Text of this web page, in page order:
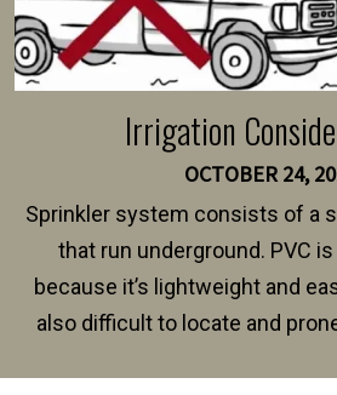
Irrigation
OCTOBER 24,
Sprinkler system consists of a
that run underground. PVC
because it’s lightweight and
also difficult to locate and